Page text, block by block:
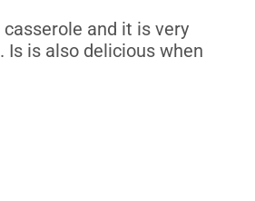
and it is very
Is is also delicious when